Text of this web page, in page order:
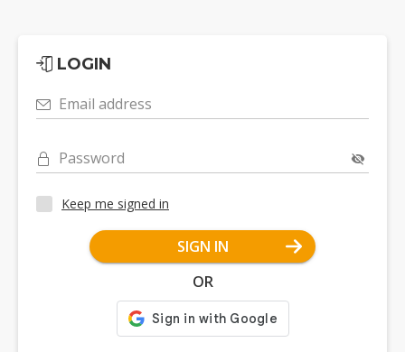
LOGIN
Email address
Password
Keep me signed in
SIGN IN
OR